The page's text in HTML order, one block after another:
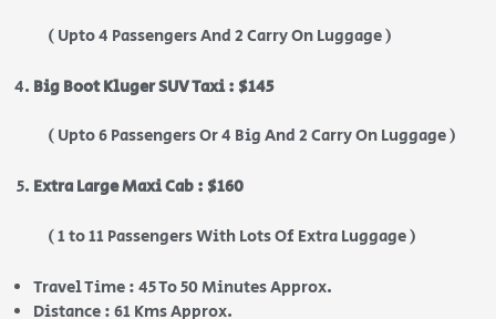
( Upto 4 Passengers And 2 Carry On Luggage )
Big Boot Kluger SUV Taxi : $145
( Upto 6 Passengers Or 4 Big And 2 Carry On Luggage )
Extra Large Maxi Cab : $160
( 1 to 11 Passengers With Lots Of Extra Luggage )
Travel Time : 45 To 50 Minutes Approx.
Distance : 61 Kms Approx.